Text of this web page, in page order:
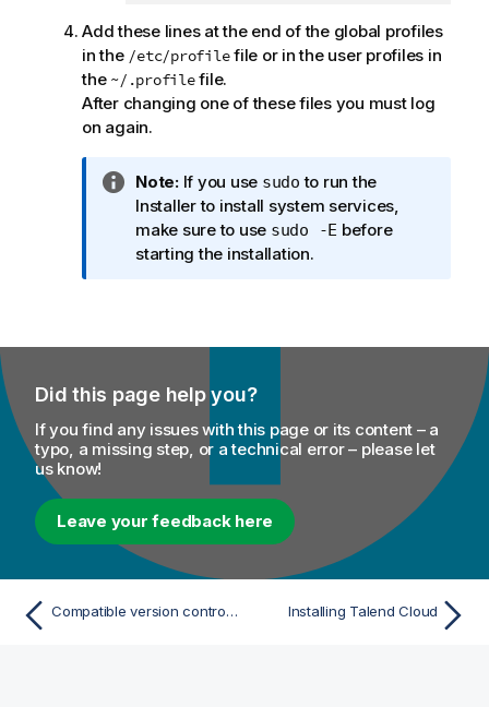
Add these lines at the end of the global profiles
in the /etc/profilefile or in the user profiles in
the ~/.profilefile.
After changing one of these files you must log
on again.
I
n
f
o
t
o
n
n
t
e
Note:If you use sudo to run the
Installer to install system services,
make sure to use sudo -E before
starting the installation.
Did this page help you?
If you find any issues with this page or its content – a
typo, a missing step, or a technical error – please let
us know!
Leave your feedback here
Compatible version control systems Installing Talend Cloud